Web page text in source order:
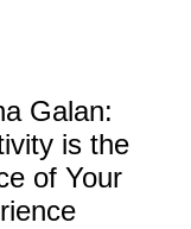
and be in "flow." This
generosity and a
recognize the variety
conversations with a
Galan:
is the
of Your